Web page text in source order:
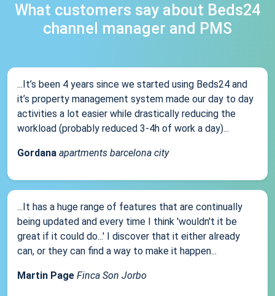
What customers say about Beds24
channel manager and PMS
...It’s been 4 years since we started using Beds24 and
it’s property management system made our day to day
activities a lot easier while drastically reducing the
workload (probably reduced 3-4h of work a day)...
Gordana apartments barcelona city
...It has a huge range of features that are continually
being updated and every time I think 'wouldn't it be
great if it could do...' I discover that it either already
can, or they can find a way to make it happen...
Martin Page Finca Son Jorbo